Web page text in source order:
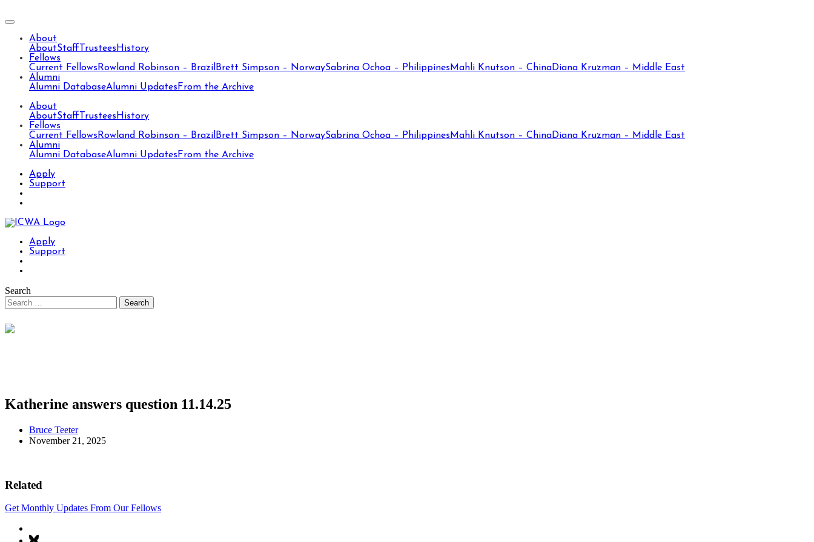
About
AboutStaff Trustees History
Fellows
Current Fellows Rowland Robinson – Brazil Brett Simpson – NorwaySabrina Ochoa – Philippines Mahli Knutson – ChinaDiana Kruzman – Middle East
Alumni
Alumni DatabaseAlumni Updates From the Archive
About
AboutStaff Trustees History
Fellows
Current Fellows Rowland Robinson – Brazil Brett Simpson – NorwaySabrina Ochoa – Philippines Mahli Knutson – ChinaDiana Kruzman – Middle East
Alumni
Alumni DatabaseAlumni Updates From the Archive
Apply
Support
Apply
Support
Search
Katherine answers question 11.14.25
Bruce Teeter
November 21, 2025
Related
Get Monthly Updates From Our Fellows